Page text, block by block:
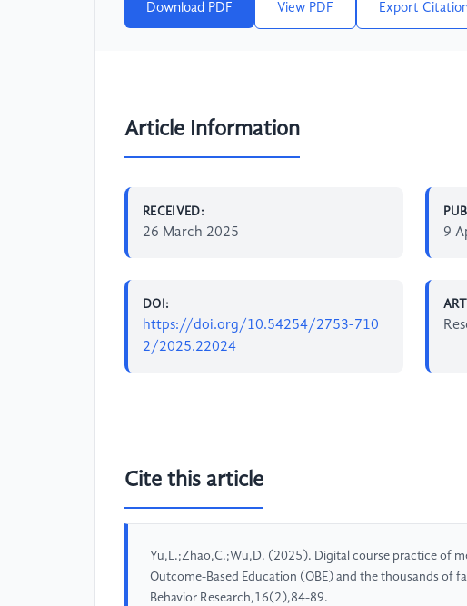
Download PDF View PDF Export
Article Information
RECEIVED:
26 March 2025 9
DOI:
https://doi.org/10.54254/2753-710
2/2025.22024
Cite this article
Yu,L.;Zhao,C.;Wu,D. (2025). Digital course practice of
Outcome-Based Education (OBE) and the thousands of
Behavior Research,16(2),84-89.